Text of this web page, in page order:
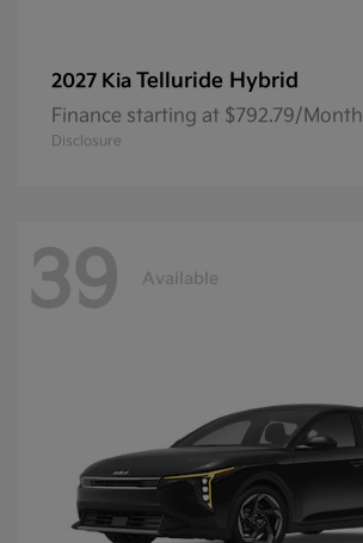
2027 Kia Telluride Hybrid
Finance starting at $792.79/Month
Disclosure
39 Available